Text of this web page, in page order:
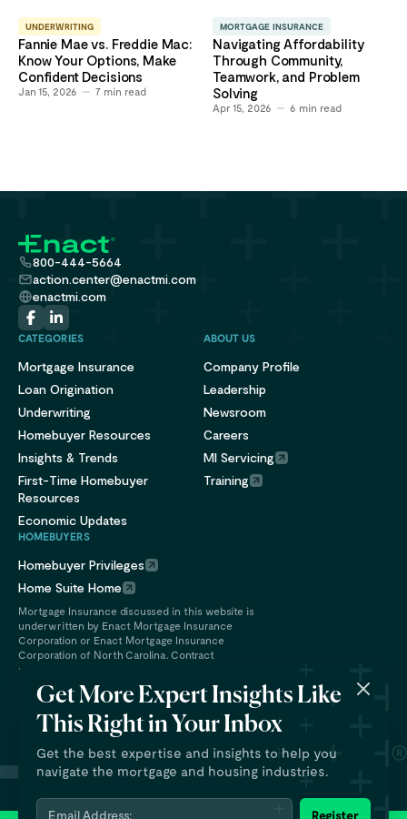
Get More Expert Insights Like
This Right in Your Inbox
Get the best expertise and insights to help you
navigate the mortgage and housing industries.
Email Address: Register
UNDERWRITING
Fannie Mae vs. Freddie Mac:
Know Your Options, Make
Confident Decisions
Jan 15, 2026 7 min read
MORTGAGE INSURANCE
Navigating Affordability
Through Community,
Teamwork, and Problem
Solving
Apr 15, 2026 6 min read
800-444-5664
action.center@enactmi.com
enactmi.com
CATEGORIES
Mortgage Insurance
Loan Origination
Underwriting
Homebuyer Resources
Insights & Trends
First-Time Homebuyer
Resources
Economic Updates
ABOUT US
Company Profile
Leadership
Newsroom
Careers
MI Servicing
Training
HOMEBUYERS
Homebuyer Privileges
Home Suite Home
Mortgage Insurance discussed in this website is
underwritten by Enact Mortgage Insurance
Corporation or Enact Mortgage Insurance
Corporation of North Carolina. Contract
underwriting services are provided by Enact
Financial Services, Inc.